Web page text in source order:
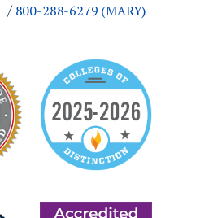
800-288-6279 (MARY)